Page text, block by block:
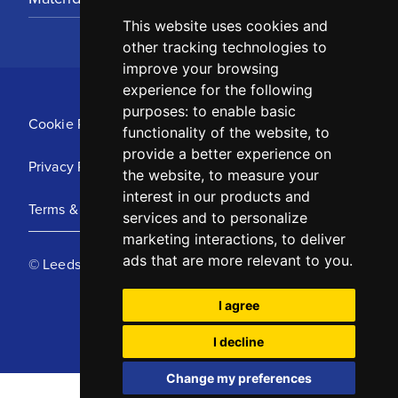
This website uses cookies and
other tracking technologies to
improve your browsing
experience for the following
purposes: to enable basic
functionality of the website, to
provide a better experience on
the website, to measure your
interest in our products and
services and to personalize
marketing interactions, to deliver
ads that are more relevant to you.
I agree
I decline
Change my preferences
Cookie Policy
Privacy Policy
Terms & Conditions
© Leeds United Football Club 2025